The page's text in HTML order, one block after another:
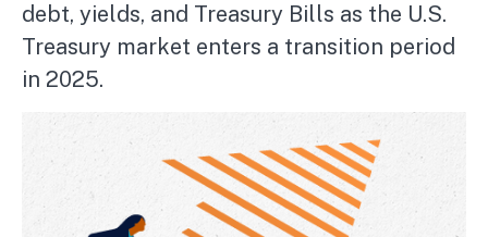
debt, yields, and Treasury Bills as the U.S.
Treasury market enters a transition period
in 2025.